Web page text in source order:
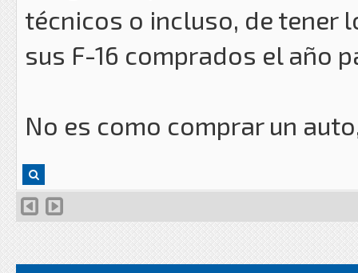
técnicos o incluso, de tener
sus F-16 comprados el año
No es como comprar un